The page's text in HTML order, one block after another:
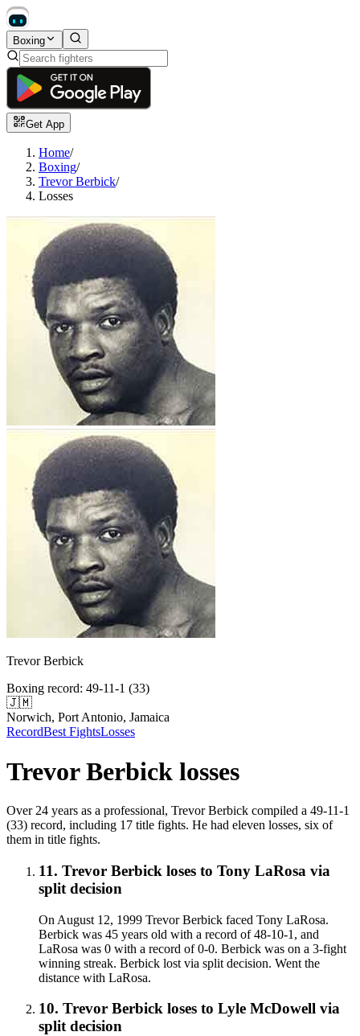
Boxing
Get App
Home/
Boxing/
Trevor Berbick/
Losses
Trevor Berbick
Boxing record: 49-11-1 (33)
🇯🇲
Norwich, Port Antonio, Jamaica
RecordBest FightsLosses
Trevor Berbick losses
Over 24 years as a professional, Trevor Berbick compiled a 49-11-1
(33) record, including 17 title fights. He had eleven losses, six of
them in title fights.
11. Trevor Berbick loses to Tony LaRosa via
split decision
On August 12, 1999 Trevor Berbick faced Tony LaRosa.
Berbick was 45 years old with a record of 48-10-1, and
LaRosa was 0 with a record of 0-0. Berbick was on a 3-fight
winning streak. Berbick lost via split decision. Went the
distance with LaRosa.
10. Trevor Berbick loses to Lyle McDowell via
split decision